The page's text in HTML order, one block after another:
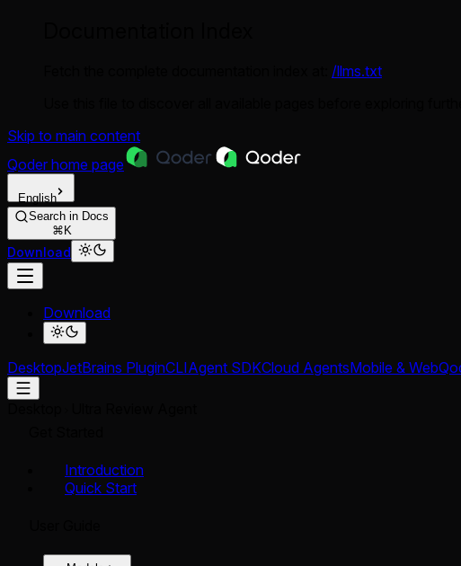
/llms.txt
Skip to main content
Qoder home page
English
Search in Docs
⌘K
Download
Download
DesktopJetBrains PluginCLIAgent SDKCloud AgentsMobile & Web
Introduction
Quick Start